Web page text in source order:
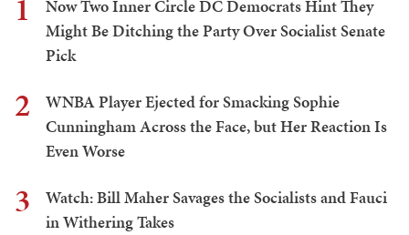
1
Now Two Inner Circle DC Democrats Hint They
Might Be Ditching the Party Over Socialist Senate
Pick
2
WNBA Player Ejected for Smacking Sophie
Cunningham Across the Face, but Her Reaction Is
Even Worse
3
Watch: Bill Maher Savages the Socialists and Fauci
in Withering Takes